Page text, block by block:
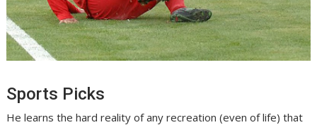
Sports Picks
He learns the hard reality of any recreation (even of life) that